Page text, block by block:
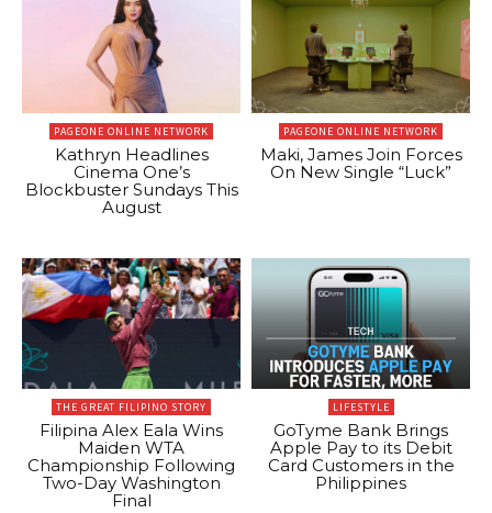
PAGEONE ONLINE NETWORK
Kathryn Headlines
Cinema One’s
Blockbuster Sundays This
August
PAGEONE ONLINE NETWORK
Maki, James Join Forces
On New Single “Luck”
THE GREAT FILIPINO STORY
Filipina Alex Eala Wins
Maiden WTA
Championship Following
Two-Day Washington
Final
LIFESTYLE
GoTyme Bank Brings
Apple Pay to its Debit
Card Customers in the
Philippines